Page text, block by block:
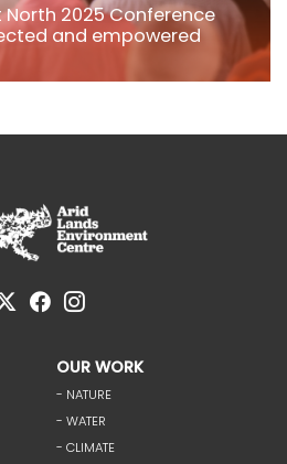
2025 Conference
and empowered
OUR WORK
- NATURE
- WATER
- CLIMATE